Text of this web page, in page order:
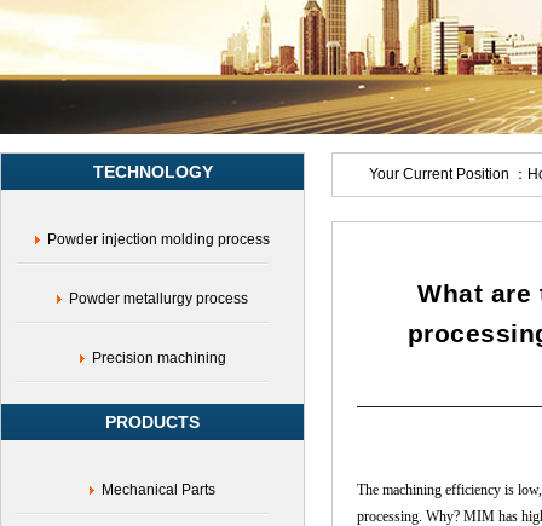
characteristics
TECHNOLOGY
Powder injection molding process
Powder metallurgy process
Precision machining
PRODUCTS
Mechanical Parts
Your Current Position ：
What are
The machining efficiency is
processing. Why? MIM has